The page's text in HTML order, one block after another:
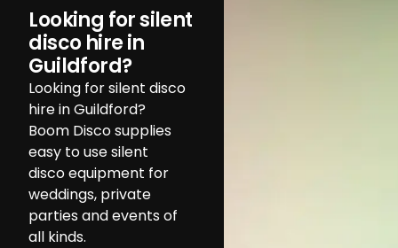
Looking for silent
disco hire in
Guildford?
Looking for silent disco
hire in Guildford?
Boom Disco supplies
easy to use silent
disco equipment for
weddings, private
parties and events of
all kinds.